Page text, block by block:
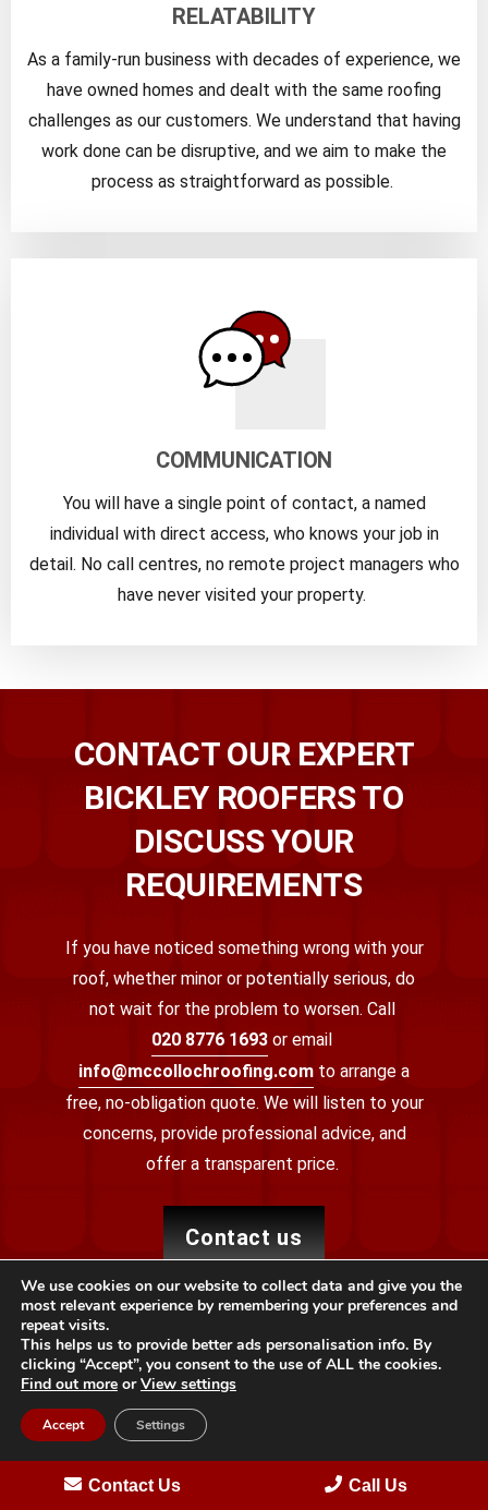
RELATABILITY
As a family-run business with decades of experience, we
have owned homes and dealt with the same roofing
challenges as our customers. We understand that having
work done can be disruptive, and we aim to make the
process as straightforward as possible.
COMMUNICATION
You will have a single point of contact, a named
individual with direct access, who knows your job in
detail. No call centres, no remote project managers who
have never visited your property.
CONTACT OUR EXPERT
BICKLEY ROOFERS TO
DISCUSS YOUR
REQUIREMENTS
If you have noticed something wrong with your
roof, whether minor or potentially serious, do
not wait for the problem to worsen. Call
020 8776 1693 or email
info@mccollochroofing.com to arrange a
free, no-obligation quote. We will listen to your
concerns, provide professional advice, and
offer a transparent price.
contact us
across Bromley with reliability, quality and integrity.
We use cookies on our website to collect data and give you the
most relevant experience by remembering your preferences and
repeat visits.
This helps us to provide better ads personalisation info. By
clicking “Accept”, you consent to the use of ALL the cookies.
Find out more orView settings
Accept Settings
Contact Us Call Us